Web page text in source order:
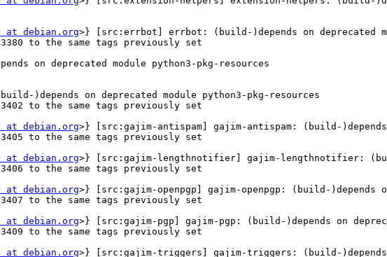
at debian.org>} [src:errbot] errbot: (build-)depends on deprecated
to the same tags previously set
on deprecated module python3-pkg-resources
)depends on deprecated module python3-pkg-resources
to the same tags previously set
at debian.org>} [src:gajim-antispam] gajim-antispam: (build-)depends
to the same tags previously set
at debian.org>} [src:gajim-lengthnotifier] gajim-lengthnotifier:
to the same tags previously set
at debian.org>} [src:gajim-openpgp] gajim-openpgp: (build-)depends
to the same tags previously set
at debian.org>} [src:gajim-pgp] gajim-pgp: (build-)depends on
to the same tags previously set
at debian.org>} [src:gajim-triggers] gajim-triggers: (build-)depends